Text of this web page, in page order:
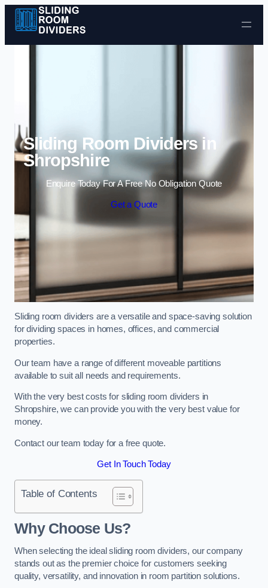
Skip to content
Sliding Room Dividers in
Shropshire
Enquire Today For A Free No Obligation Quote
Get a Quote
Sliding room dividers are a versatile and space-saving solution
for dividing spaces in homes, offices, and commercial
properties.
Our team have a range of different moveable partitions
available to suit all needs and requirements.
With the very best costs for sliding room dividers in
Shropshire, we can provide you with the very best value for
money.
Contact our team today for a free quote.
Get In Touch Today
Table of Contents
Why Choose Us?
When selecting the ideal sliding room dividers, our company
stands out as the premier choice for customers seeking
quality, versatility, and innovation in room partition solutions.